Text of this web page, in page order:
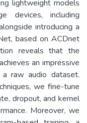
lightweight models
devices, including
introducing a
based on ACDnet
reveals that the
an impressive
raw audio dataset.
we fine-tune
dropout, and kernel
Moreover, we